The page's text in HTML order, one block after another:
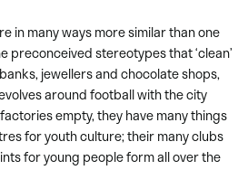
in many ways more similar than one
preconceived stereotypes that ‘clean’
jewellers and chocolate shops,
around football with the city
empty, they have many things
for youth culture; their many clubs
for young people form all over the